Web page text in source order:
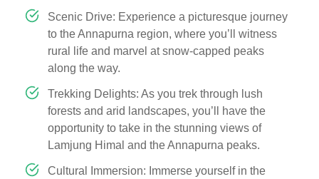
Scenic Drive: Experience a picturesque journey
to the Annapurna region, where you’ll witness
rural life and marvel at snow-capped peaks
along the way.
Trekking Delights: As you trek through lush
forests and arid landscapes, you’ll have the
opportunity to take in the stunning views of
Lamjung Himal and the Annapurna peaks.
Cultural Immersion: Immerse yourself in the